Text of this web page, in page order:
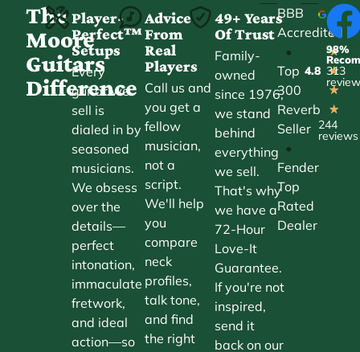
The
Moore
Guitars
Difference
Player-
Perfect™
Setups
Every
guitar we
sell is
dialed in by
seasoned
musicians.
We obsess
over the
details—
perfect
intonation,
immaculate
fretwork,
and ideal
action—so
Advice
From
Real
Players
Call us and
you get a
fellow
musician,
not a
script.
We'll help
you
compare
neck
profiles,
talk tone,
and find
the right
49+ Years
Of Trust
Family-
owned
since 1976,
we stand
behind
everything
we sell.
That's why
we have a
72-Hour
Love-It
Guarantee.
If you're not
inspired,
send it
back on our
BBB
Accredited
•
Top
300
Reverb
Seller
•
Fender
Top
Rated
Dealer
4.8
★
★
★
★
★
244
reviews
98%
313